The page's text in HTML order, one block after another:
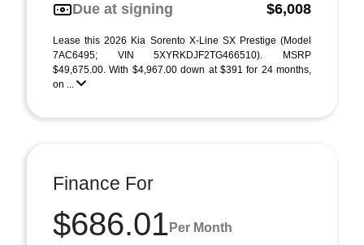
Due at signing
$6,008
Lease this 2026 Kia Sorento X-Line SX Prestige (Model
7AC6495; VIN 5XYRKDJF2TG466510). MSRP
$49,675.00. With $4,967.00 down at $391 for 24 months,
on ...
Finance For
$686.01 Per Month